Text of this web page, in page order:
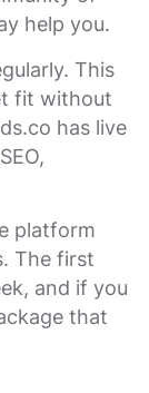
help you.
This
fit without
has live
platform
The first
and if you
that